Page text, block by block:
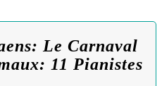
Le Carnaval
11 Pianistes